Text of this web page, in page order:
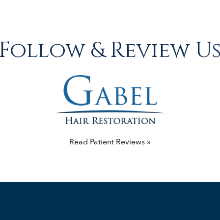
Follow & Review
Read Patient Reviews »